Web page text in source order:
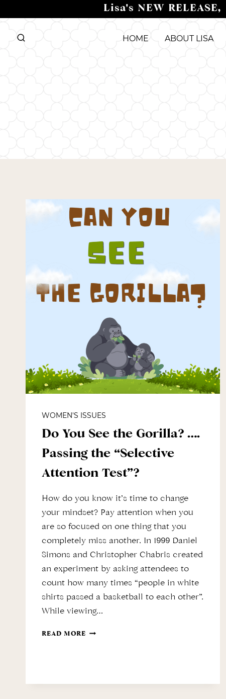
to
content
Lisa's NEW RELEASE,
HOME ABOUT LISA
WOMEN'S ISSUES
Do You See the Gorilla? ….
Passing the “Selective
Attention Test”?
How do you know it’s time to change
your mindset? Pay attention when you
are so focused on one thing that you
completely miss another. In 1999 Daniel
Simons and Christopher Chabris created
an experiment by asking attendees to
count how many times “people in white
shirts passed a basketball to each other”.
While viewing…
READ MORE DO